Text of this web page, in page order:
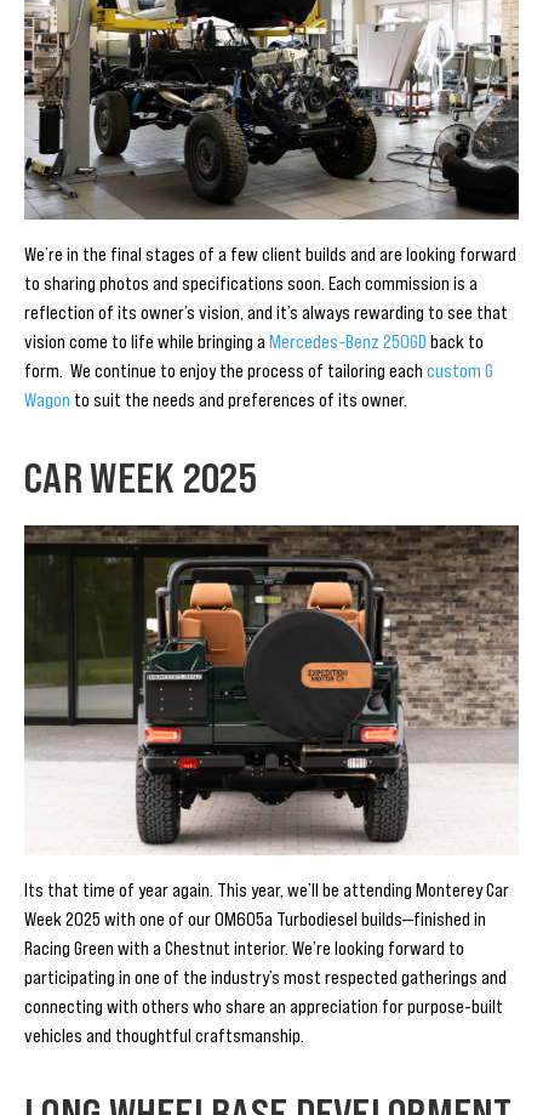
We’re in the final stages of a few client builds and are looking forward
to sharing photos and specifications soon. Each commission is a
reflection of its owner’s vision, and it’s always rewarding to see that
vision come to life while bringing a Mercedes-Benz 250GD back to
form. We continue to enjoy the process of tailoring each custom G
Wagon to suit the needs and preferences of its owner.
CAR WEEK 2025
Its that time of year again. This year, we’ll be attending Monterey Car
Week 2025 with one of our OM605a Turbodiesel builds—finished in
Racing Green with a Chestnut interior. We’re looking forward to
participating in one of the industry’s most respected gatherings and
connecting with others who share an appreciation for purpose-built
vehicles and thoughtful craftsmanship.